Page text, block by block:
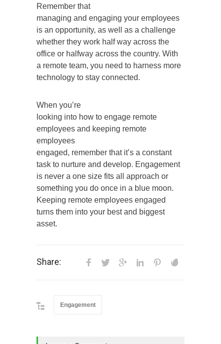
Remember that
managing and engaging your employees
is an opportunity, as well as a challenge
whether they work half way across the
office or halfway across the country. With
a remote team, you need to harness more
technology to stay connected.
When you’re
looking into how to engage remote
employees and keeping remote
employees
engaged, remember that it’s a constant
task to nurture and develop. Engagement
is never a one size fits all approach or
something you do once in a blue moon.
Keeping remote employees engaged
turns them into your best and biggest
asset.
Share:
Engagement